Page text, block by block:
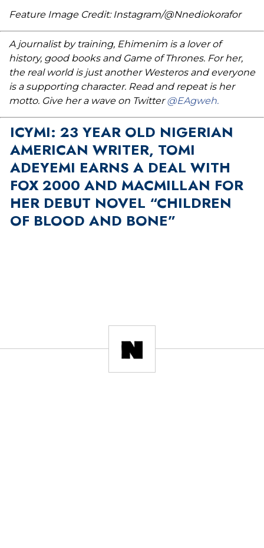
Feature Image Credit: Instagram/@Nnediokorafor
A journalist by training, Ehimenim is a lover of
history, good books and Game of Thrones. For her,
the real world is just another Westeros and everyone
is a supporting character. Read and repeat is her
motto. Give her a wave on Twitter @EAgweh.
ICYMI: 23 YEAR OLD NIGERIAN
AMERICAN WRITER, TOMI
ADEYEMI EARNS A DEAL WITH
FOX 2000 AND MACMILLAN FOR
HER DEBUT NOVEL “CHILDREN
OF BLOOD AND BONE”